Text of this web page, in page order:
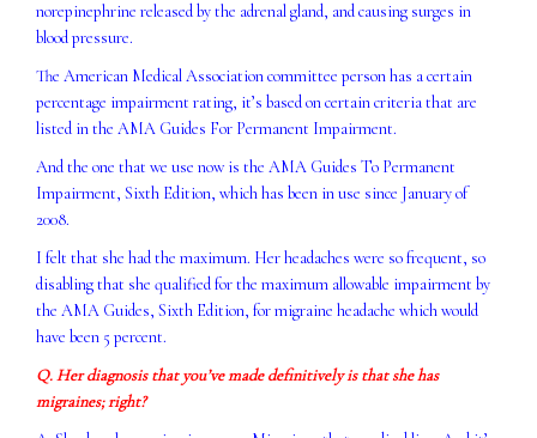
norepinephrine released by the adrenal gland, and causing surges in
blood pressure.
The American Medical Association committee person has a certain
percentage impairment rating, it’s based on certain criteria that are
listed in the AMA Guides For Permanent Impairment.
And the one that we use now is the AMA Guides To Permanent
Impairment, Sixth Edition, which has been in use since January of
2008.
I felt that she had the maximum. Her headaches were so frequent, so
disabling that she qualified for the maximum allowable impairment by
the AMA Guides, Sixth Edition, for migraine headache which would
have been 5 percent.
Q. Her diagnosis that you’ve made definitively is that she has
migraines; right?